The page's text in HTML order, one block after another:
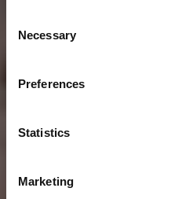
Selection
Necessary
Preferences
Statistics
Marketing
PACE
LIFE ON